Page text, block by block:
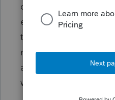
depreciation and I
each assets,
to view state
remaining. It's a lot of
a new client to
would have taken on